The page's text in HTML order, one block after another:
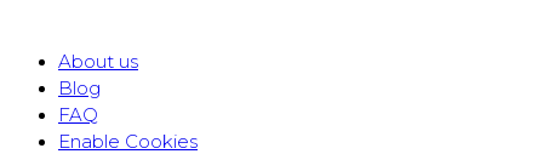
About us
Blog
FAQ
Enable Cookies